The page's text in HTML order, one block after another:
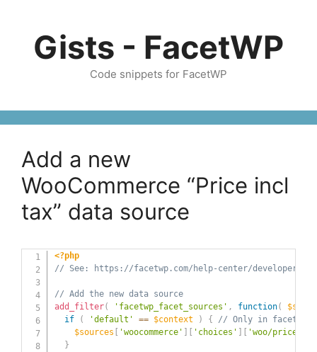
contentGists - FacetWP
Code snippets for FacetWP
Add a new
WooCommerce “Price incl
tax” data source
<?php
// See: https://facetwp.com/help-center/developers/
// Add the new data source
add_filter( 'facetwp_facet_sources' , function(
if
( 'default' == $context ) {
// Only in facets'
$sources
'woocommerce' 'choices'
'woo/
}